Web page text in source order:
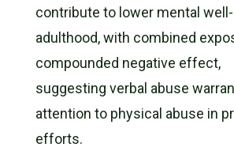
contribute to lower mental
adulthood, with combined
compounded negative effect,
suggesting verbal abuse
attention to physical abuse in
efforts.